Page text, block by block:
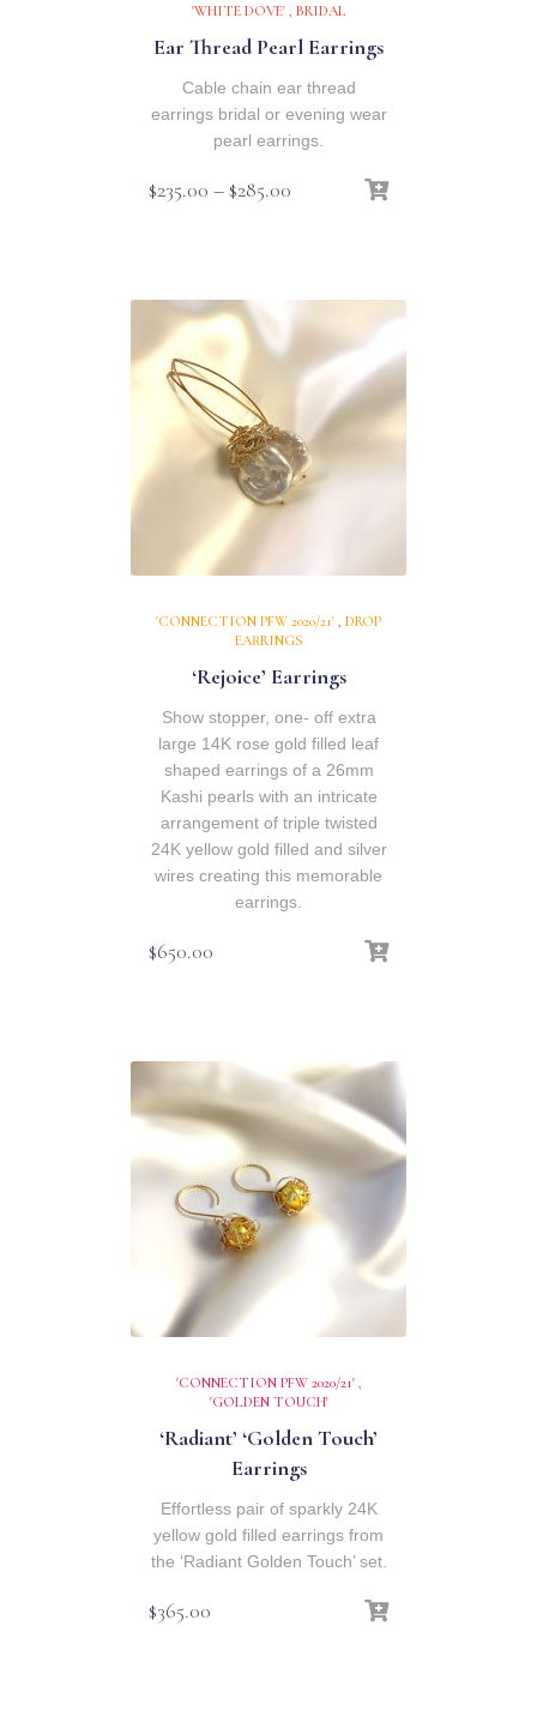
'WHITE DOVE', BRIDAL
Ear Thread Pearl Earrings
Cable chain ear thread
earrings bridal or evening wear
pearl earrings.
$235.00 –$285.00
'CONNECTION PFW 2020/21' , DROP
EARRINGS
‘Rejoice’ Earrings
Show stopper, one- off extra
large 14K rose gold filled leaf
shaped earrings of a 26mm
Kashi pearls with an intricate
arrangement of triple twisted
24K yellow gold filled and silver
wires creating this memorable
earrings.
$650.00
'CONNECTION PFW 2020/21',
'GOLDEN TOUCH'
‘Radiant’ ‘Golden Touch’
Earrings
Effortless pair of sparkly 24K
yellow gold filled earrings from
the ‘Radiant Golden Touch’ set.
$365.00